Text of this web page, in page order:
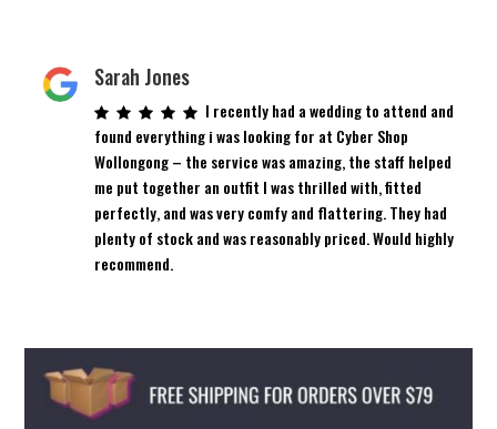
Sarah Jones
I recently had a wedding to attend and
found everything i was looking for at Cyber Shop
Wollongong – the service was amazing, the staff helped
me put together an outfit I was thrilled with, fitted
perfectly, and was very comfy and flattering. They had
plenty of stock and was reasonably priced. Would highly
recommend.